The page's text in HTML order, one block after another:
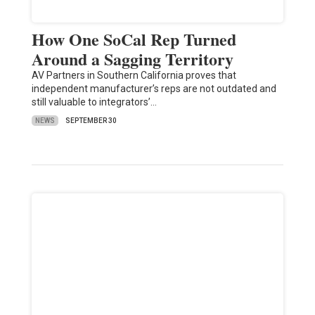
How One SoCal Rep Turned
Around a Sagging Territory
AV Partners in Southern California proves that
independent manufacturer’s reps are not outdated and
still valuable to integrators’…
NEWS SEPTEMBER 30